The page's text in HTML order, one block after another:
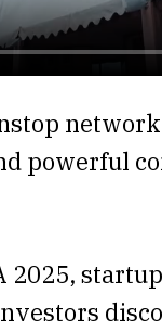
powerful
2025,